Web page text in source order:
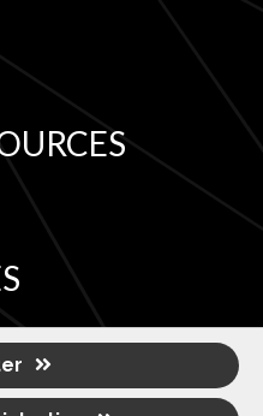
Development.
the overall quality
Area.